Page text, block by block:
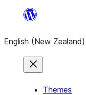
content
English (New Zealand)
Themes